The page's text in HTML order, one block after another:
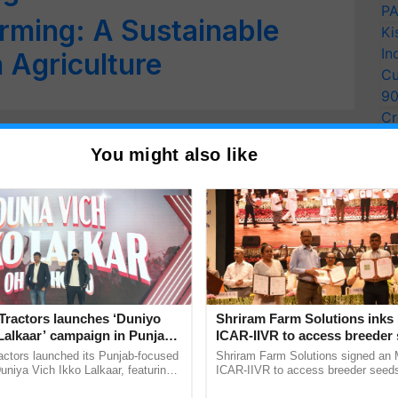
A Sustainable
Agriculture
You might also like
launches ‘Duniyo
campaign in Punjab,
with Sukhbir Singh and
launched its Punjab-focused
Vich Ikko Lalkaar, featuring
Shriram Farm Solutions inks
ICAR-IIVR to access breeder
five vegetable crops
Shriram Farm Solutions signed an
ICAR-IIVR to access breeder